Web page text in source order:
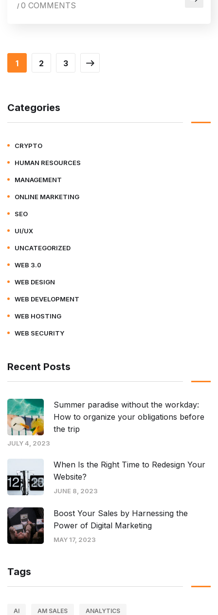
/ 0 COMMENTS
1 2 3
Categories
CRYPTO
HUMAN RESOURCES
MANAGEMENT
ONLINE MARKETING
SEO
UI/UX
UNCATEGORIZED
WEB 3.0
WEB DESIGN
WEB DEVELOPMENT
WEB HOSTING
WEB SECURITY
Recent Posts
Summer paradise without the workday:
How to organize your obligations before
the trip
JULY 4, 2023
When Is the Right Time to Redesign Your
Website?
JUNE 8, 2023
Boost Your Sales by Harnessing the
Power of Digital Marketing
MAY 17, 2023
Tags
AI AM SALES ANALYTICS